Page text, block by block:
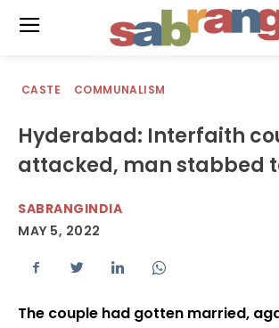
CASTE COMMUNALISM
Hyderabad: Interfaith
attacked, man stabbed
SABRANGINDIA
MAY 5, 2022
The couple had gotten married,